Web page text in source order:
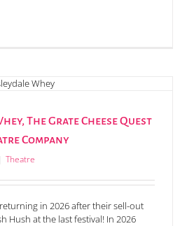
The Grate Cheese Quest
Company
Theatre
in 2026 after their sell-out
Hush at the last festival! In 2026